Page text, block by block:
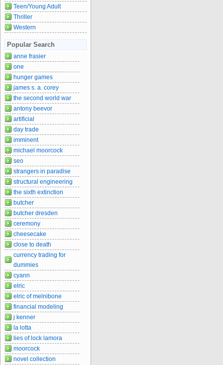
Teen/Young Adult
Thriller
Western
Popular Search
anne frasier
one
hunger games
james s. a. corey
the second world war
antony beevor
artificial
day trade
imminent
michael moorcock
seo
strangers in paradise
structural engineering
the sixth extinction
butcher
butcher dresden
ceremony
cheesecake
close to death
currency trading for
dummies
cyann
elric
elric of melnibone
financial modeling
j kenner
la lotta
lies of lock lamora
moorcock
novel collection